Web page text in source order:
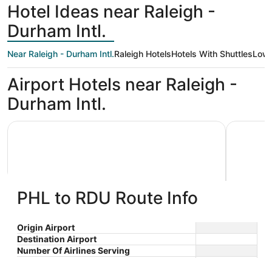
Hotel Ideas near Raleigh -
Durham Intl.
Near Raleigh - Durham Intl.Raleigh HotelsHotels With ShuttlesLow
Airport Hotels near Raleigh -
Durham Intl.
La Quinta Inn & Suites by
Wyndham Raleigh Durham Intl AP
3
out
1001 Hospitality Ct
$81 nightly
La Quinta Inn & Suites by Wyndham Raleigh Durham Intl
3
out
Hyatt
PHL to RDU Route Info
Origin Airport
Destination Airport
Number Of Airlines Serving